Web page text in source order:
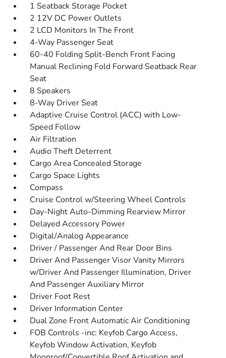
1 Seatback Storage Pocket
2 12V DC Power Outlets
2 LCD Monitors In The Front
4-Way Passenger Seat
60-40 Folding Split-Bench Front Facing
Manual Reclining Fold Forward Seatback Rear
Seat
8 Speakers
8-Way Driver Seat
Adaptive Cruise Control (ACC) with Low-
Speed Follow
Air Filtration
Audio Theft Deterrent
Cargo Area Concealed Storage
Cargo Space Lights
Compass
Cruise Control w/Steering Wheel Controls
Day-Night Auto-Dimming Rearview Mirror
Delayed Accessory Power
Digital/Analog Appearance
Driver / Passenger And Rear Door Bins
Driver And Passenger Visor Vanity Mirrors
w/Driver And Passenger Illumination, Driver
And Passenger Auxiliary Mirror
Driver Foot Rest
Driver Information Center
Dual Zone Front Automatic Air Conditioning
FOB Controls -inc: Keyfob Cargo Access,
Keyfob Window Activation, Keyfob